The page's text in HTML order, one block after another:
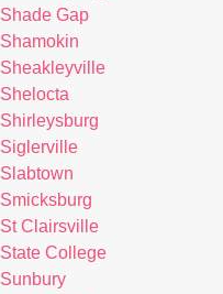
Shade Gap
Shamokin
Sheakleyville
Shelocta
Shirleysburg
Siglerville
Slabtown
Smicksburg
St Clairsville
State College
Sunbury